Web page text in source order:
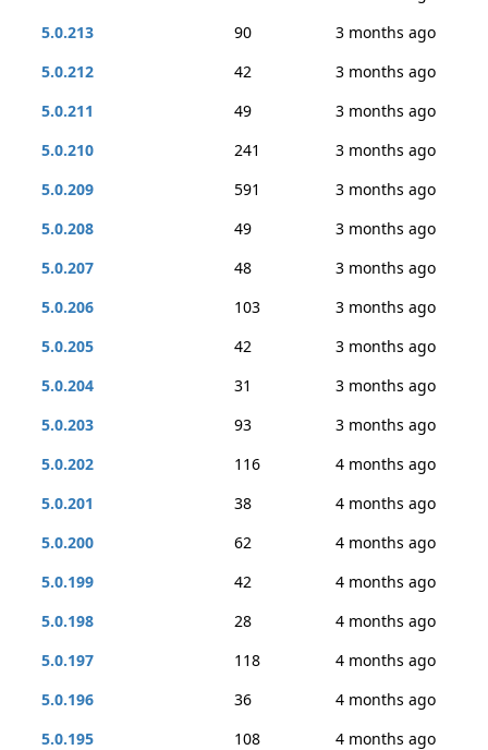
5.0.213
90
3 months ago
5.0.212
42
3 months ago
5.0.211
49
3 months ago
5.0.210
241
3 months ago
5.0.209
591
3 months ago
5.0.208
49
3 months ago
5.0.207
48
3 months ago
5.0.206
103
3 months ago
5.0.205
42
3 months ago
5.0.204
31
3 months ago
5.0.203
93
3 months ago
5.0.202
116
4 months ago
5.0.201
38
4 months ago
5.0.200
62
4 months ago
5.0.199
42
4 months ago
5.0.198
28
4 months ago
5.0.197
118
4 months ago
5.0.196
36
4 months ago
5.0.195
108
4 months ago